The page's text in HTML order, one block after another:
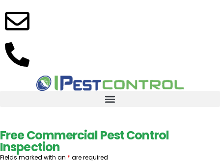
Free Commercial Pest Control
Inspection
Fields marked with an * are required